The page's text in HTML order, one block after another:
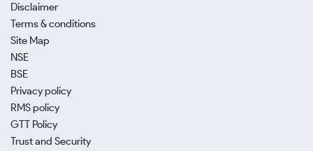
Disclaimer
Terms & conditions
Site Map
NSE
BSE
Privacy policy
RMS policy
GTT Policy
Trust and Security